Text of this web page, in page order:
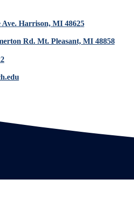
Ave. Harrison, MI 48625
Rd. Mt. Pleasant, MI 48858